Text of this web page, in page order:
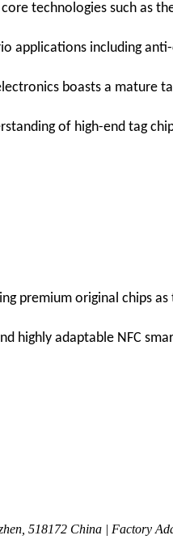
technologies such as
applications including
boasts a mature
of high-end tag
premium original chips
highly adaptable NFC
518172 China | Factory